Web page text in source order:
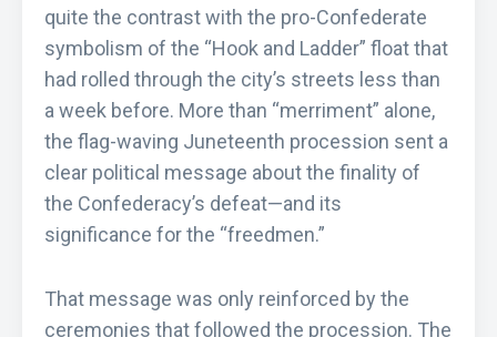
quite the contrast with the pro-Confederate
symbolism of the “Hook and Ladder” float that
had rolled through the city’s streets less than
a week before. More than “merriment” alone,
the flag-waving Juneteenth procession sent a
clear political message about the finality of
the Confederacy’s defeat—and its
significance for the “freedmen.”
That message was only reinforced by the
ceremonies that followed the procession. The